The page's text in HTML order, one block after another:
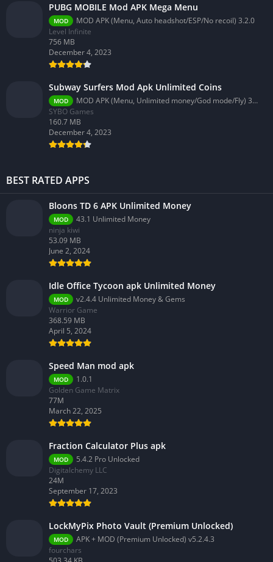
PUBG MOBILE Mod APK Mega Menu
MOD
MOD APK (Menu, Auto headshot/ESP/No recoil) 3.2.0
Level Infinite
756 MB
December 4, 2023
Subway Surfers Mod Apk Unlimited Coins
MOD
MOD APK (Menu, Unlimited money/God mode/Fly) 3.58.0
SYBO Games
160.7 MB
December 4, 2023
BEST RATED APPS
Bloons TD 6 APK Unlimited Money
MOD
43.1 Unlimited Money
ninja kiwi
53.09 MB
June 2, 2024
Idle Office Tycoon apk Unlimited Money
MOD
v2.4.4 Unlimited Money & Gems
Warrior Game
368.59 MB
April 5, 2024
Speed Man mod apk
MOD
1.0.1
Golden Game Matrix
77M
March 22, 2025
Fraction Calculator Plus apk
MOD
5.4.2 Pro Unlocked
Digitalchemy LLC
24M
September 17, 2023
LockMyPix Photo Vault (Premium Unlocked)
MOD
APK + MOD (Premium Unlocked) v5.2.4.3
fourchars